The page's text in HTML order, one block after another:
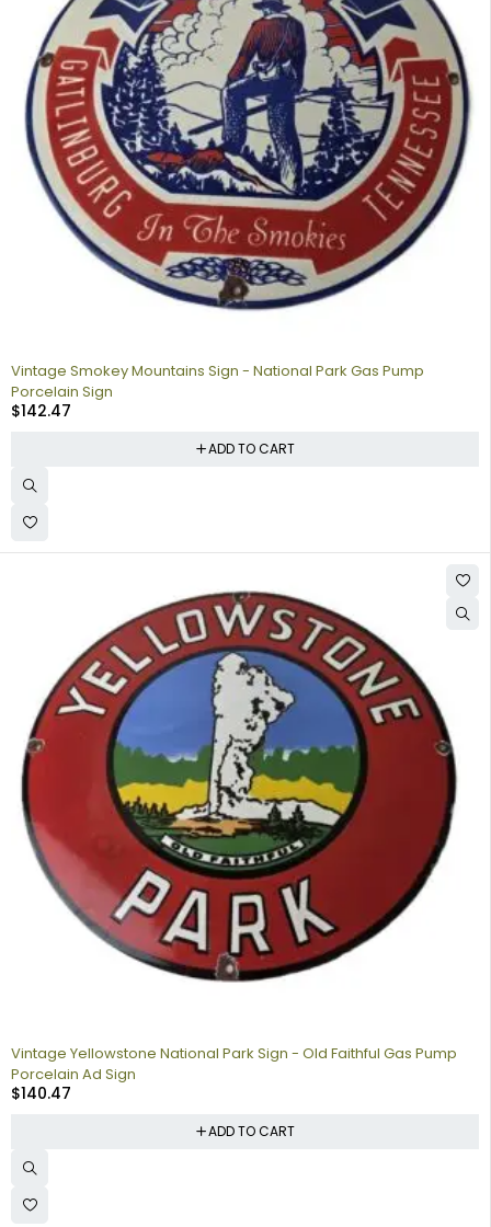
Vintage Smokey Mountains Sign - National Park Gas Pump
Porcelain Sign
$142.47
ADD TO CART
Vintage Yellowstone National Park Sign - Old Faithful Gas Pump
Porcelain Ad Sign
$140.47
ADD TO CART